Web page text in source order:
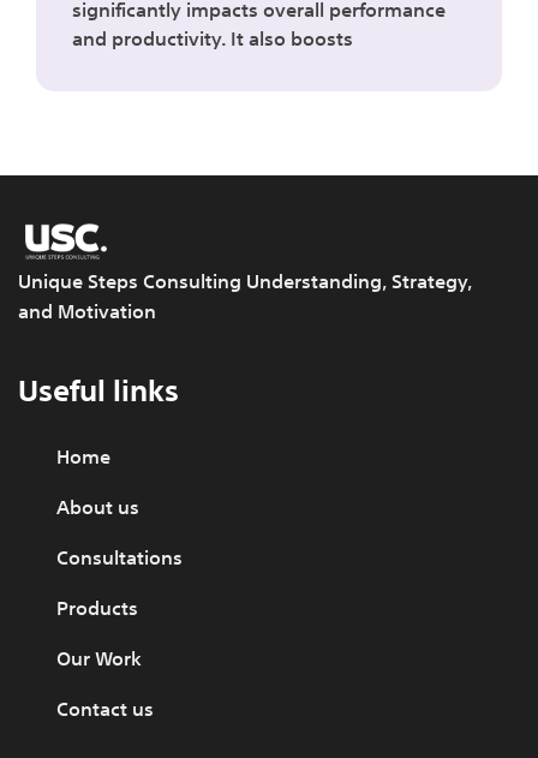
significantly impacts overall performance
and productivity. It also boosts
Unique Steps Consulting Understanding, Strategy,
and Motivation
Useful links
Home
About us
Consultations
Products
Our Work
Contact us